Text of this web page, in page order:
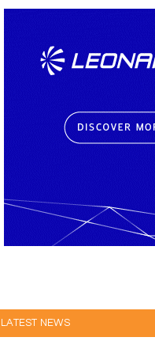
LATEST NEWS